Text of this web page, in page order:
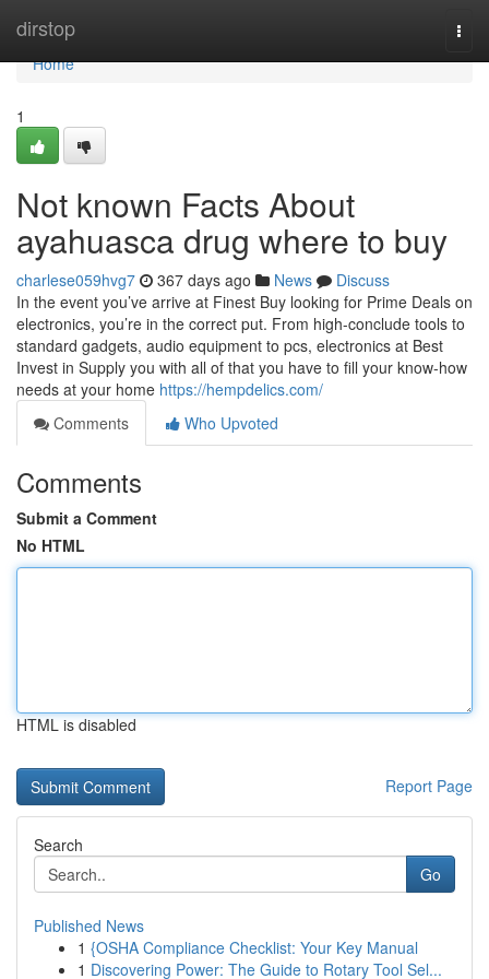
dirstop
Home
Home
1
Not known Facts About
ayahuasca drug where to buy
charlese059hvg7 367 days ago News
Discuss
In the event you’ve arrive at Finest Buy looking for Prime Deals on
electronics, you’re in the correct put. From high-conclude tools to
standard gadgets, audio equipment to pcs, electronics at Best
Invest in Supply you with all of that you have to fill your know-how
needs at your home https://hempdelics.com/
Comments
Who Upvoted
Comments
Submit a Comment
No HTML
HTML is disabled
Report Page
Search
Go
Published News
1 {OSHA Compliance Checklist: Your Key Manual
1 Discovering Power: The Guide to Rotary Tool Sel...